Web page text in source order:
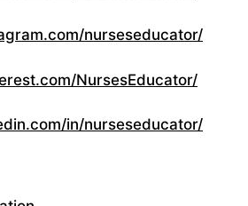
nurseseducator/
NursesEducator/
in/nurseseducator/